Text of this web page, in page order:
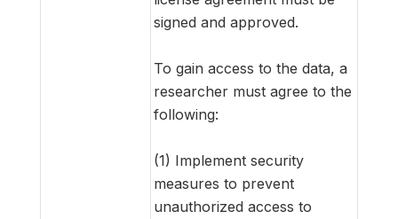
signed and approved.
To gain access to the data, a
researcher must agree to the
following:
(1) Implement security
measures to prevent
unauthorized access to